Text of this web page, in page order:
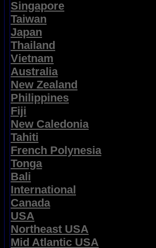
Singapore
Taiwan
Japan
Thailand
Vietnam
Australia
New Zealand
Philippines
Fiji
New Caledonia
Tahiti
French Polynesia
Tonga
Bali
International
Canada
USA
Northeast USA
Mid Atlantic USA